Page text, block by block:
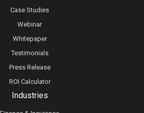
Case Studies
Webinar
Whitepaper
Testimonials
Press Release
ROI Calculator
Industries